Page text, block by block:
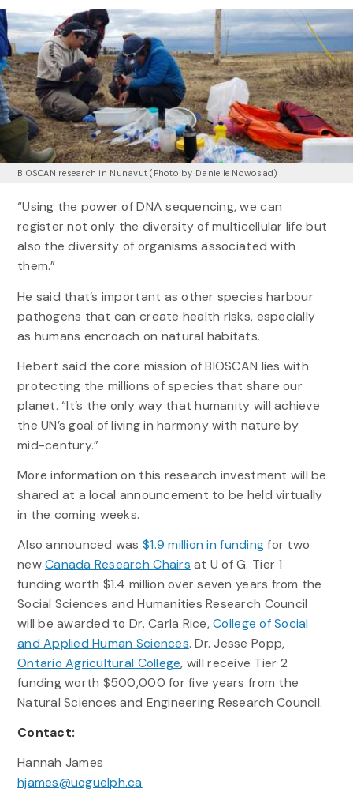
BIOSCAN research in Nunavut (Photo by Danielle Nowosad)
“Using the power of DNA sequencing, we can
register not only the diversity of multicellular life but
also the diversity of organisms associated with
them.”
He said that’s important as other species harbour
pathogens that can create health risks, especially
as humans encroach on natural habitats.
Hebert said the core mission of BIOSCAN lies with
protecting the millions of species that share our
planet. “It’s the only way that humanity will achieve
the UN’s goal of living in harmony with nature by
mid-century.”
More information on this research investment will be
shared at a local announcement to be held virtually
in the coming weeks.
Also announced was$1.9 million in fundingfor two
newCanada Research Chairs at U of G. Tier 1
funding worth $1.4 million over seven years from the
Social Sciences and Humanities Research Council
will be awarded to Dr. Carla Rice,College of Social
and Applied Human Sciences. Dr. Jesse Popp,
Ontario Agricultural College, will receive Tier 2
funding worth $500,000 for five years from the
Natural Sciences and Engineering Research Council.
Contact:
Hannah James
hjames@uoguelph.ca